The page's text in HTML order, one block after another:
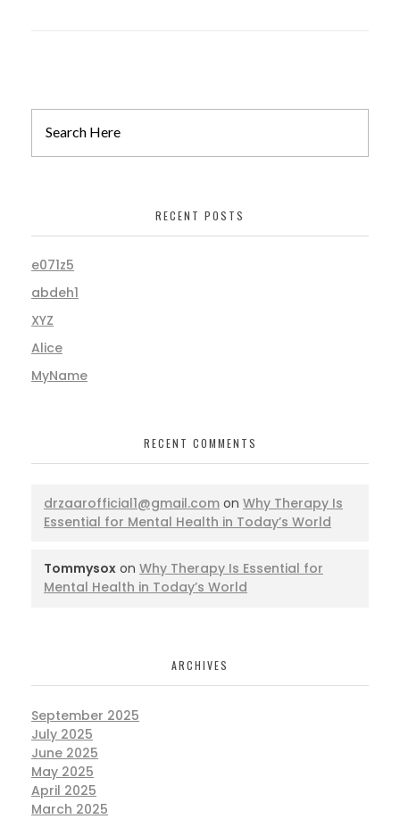
RECENT POSTS
e071z5
abdeh1
XYZ
Alice
MyName
RECENT COMMENTS
drzaarofficial1@gmail.com on Why Therapy Is
Essential for Mental Health in Today’s World
Tommysox on Why Therapy Is Essential for
Mental Health in Today’s World
ARCHIVES
September 2025
July 2025
June 2025
May 2025
April 2025
March 2025